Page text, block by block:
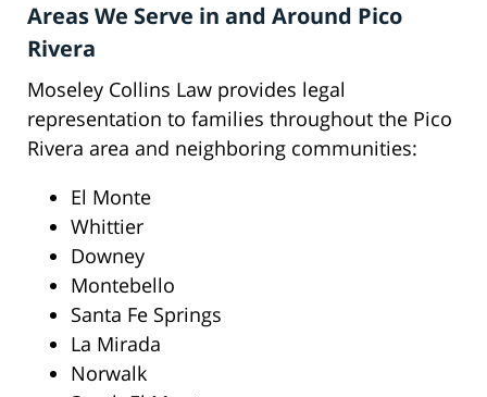
Areas We Serve in and Around Pico
Rivera
Moseley Collins Law provides legal
representation to families throughout the Pico
Rivera area and neighboring communities:
El Monte
Whittier
Downey
Montebello
Santa Fe Springs
La Mirada
Norwalk